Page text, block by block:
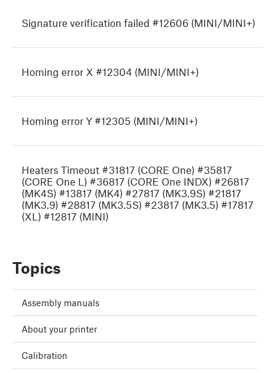
Signature verification failed #12606 (MINI/MINI+)
Homing error X #12304 (MINI/MINI+)
Homing error Y #12305 (MINI/MINI+)
Heaters Timeout #31817 (CORE One) #35817
(CORE One L) #36817 (CORE One INDX) #26817
(MK4S) #13817 (MK4) #27817 (MK3.9S) #21817
(MK3.9) #28817 (MK3.5S) #23817 (MK3.5) #17817
(XL) #12817 (MINI)
Topics
Assembly manuals
About your printer
Calibration